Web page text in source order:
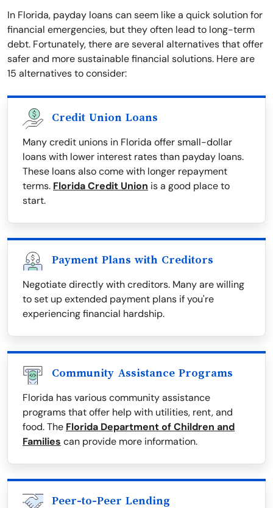
In Florida, payday loans can seem like a quick solution for
financial emergencies, but they often lead to long-term
debt. Fortunately, there are several alternatives that offer
safer and more sustainable financial solutions. Here are
15 alternatives to consider:
Credit Union Loans
Many credit unions in Florida offer small-dollar
loans with lower interest rates than payday loans.
These loans also come with longer repayment
terms. Florida Credit Union is a good place to
start.
Payment Plans with Creditors
Negotiate directly with creditors. Many are willing
to set up extended payment plans if you're
experiencing financial hardship.
Community Assistance Programs
Florida has various community assistance
programs that offer help with utilities, rent, and
food. The Florida Department of Children and
Families can provide more information.
Peer-to-Peer Lending